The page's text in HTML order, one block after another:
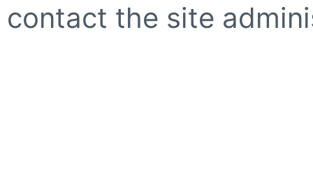
contact the site